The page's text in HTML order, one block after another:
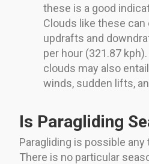
these is a good
Clouds like these
updrafts and
per hour (321.87
clouds may also
winds, sudden lifts,
Is Paragliding
Paragliding is possible any
There is no particular